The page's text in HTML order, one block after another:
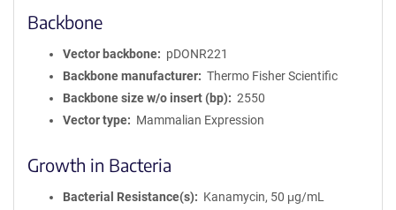
Backbone
Vector backbone
pDONR221
Backbone manufacturer
Thermo Fisher Scientific
Backbone size w/o insert (bp)
2550
Vector type
Mammalian Expression
Growth in Bacteria
Bacterial Resistance(s)
Kanamycin, 50 μg/mL